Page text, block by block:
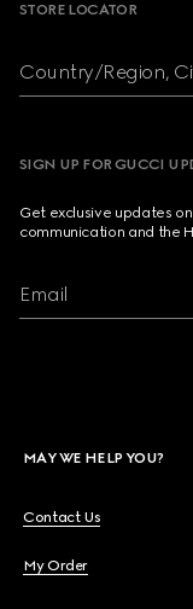
STORE LOCATOR
Country/Region,
SIGN UP FOR GUCCI
Get exclusive updates
communication and the
Email
MAY WE HELP YOU?
Contact Us
My Order